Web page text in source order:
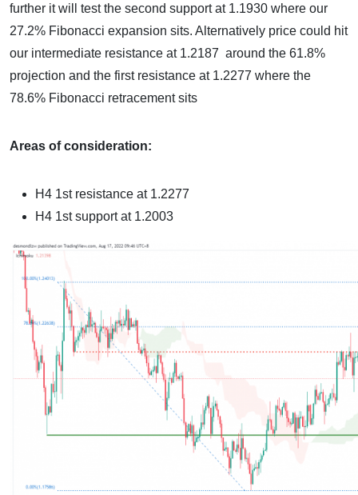
further it will test the second support at 1.1930 where our
27.2% Fibonacci expansion sits. Alternatively price could hit
our intermediate resistance at 1.2187 around the 61.8%
projection and the first resistance at 1.2277 where the
78.6% Fibonacci retracement sits
Areas of consideration:
H4 1st resistance at 1.2277
H4 1st support at1.2003